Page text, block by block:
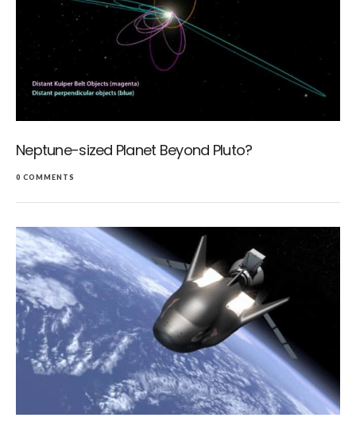
Neptune-sized Planet Beyond Pluto?
0 COMMENTS